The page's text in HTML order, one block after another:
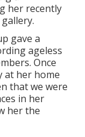
her recently
gave a
ageless
Once
at her home
that we were
in her
her the